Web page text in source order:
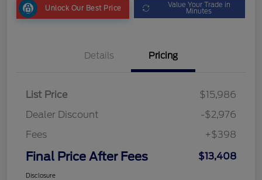
Unlock Our Best Price Value Your Trade in
Minutes
Details Pricing
List Price
$15,986
Dealer Discount
-$2,976
Fees
+$398
Final Price After Fees $13,408
Disclosure